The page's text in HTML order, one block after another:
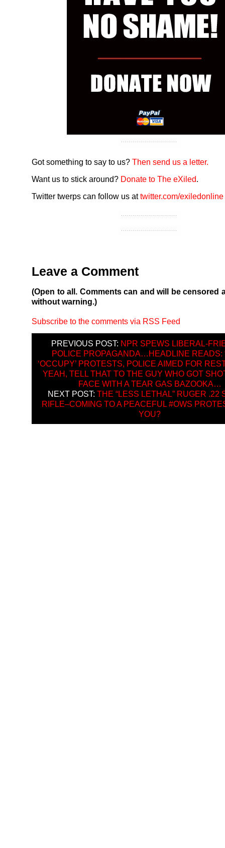
Got something to say to us? Then send us a letter.
Want us to stick around? Donate to The eXiled.
Twitter twerps can follow us attwitter.com/exiledonline
Leave a Comment
(Open to all. Comments can and will be censored
without warning.)
Subscribe to the comments via RSS Feed
PREVIOUS POST: NPR SPEWS LIBERAL-
POLICE PROPAGANDA…HEADLINE READS:
‘OCCUPY’ PROTESTS, POLICE AIMED FOR
YEAH, TELL THAT TO THE GUY WHO GOT
FACE WITH A TEAR GAS BAZOOKA…
NEXT POST: THE “LESS LETHAL” RUGER .22
RIFLE–COMING TO A PEACEFUL #OWS
YOU?